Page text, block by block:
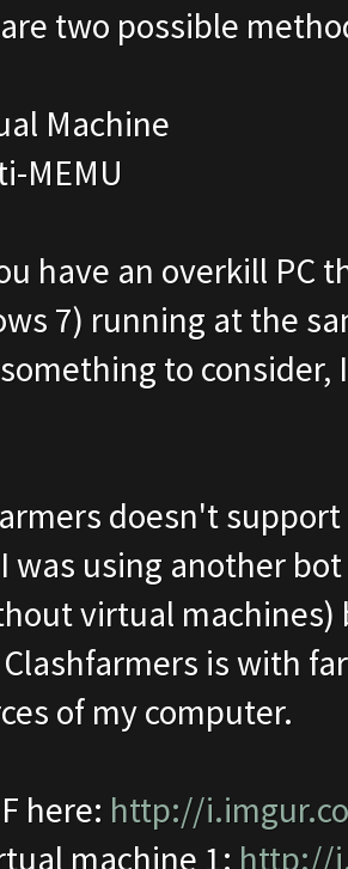
two possible
Machine
MEMU
have an overkill PC
7) running at the
to
doesn't
was using another
virtual
is with
of my computer.
here: http://
machine 1: http://